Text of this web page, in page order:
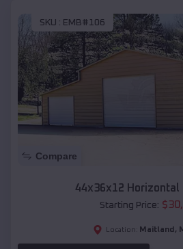
SKU : EMB#106
Compare
44x36x12 Horizontal
Starting Price: $
Location: Maitland ,